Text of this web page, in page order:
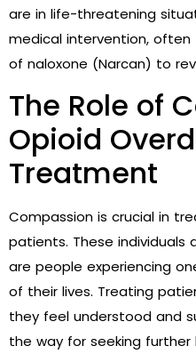
are in life-threatening
medical intervention,
of naloxone (Narcan) to
The Role of
Opioid
Treatment
Compassion is crucial in
patients. These
are people experiencing
of their lives. Treating
they feel understood and
the way for seeking